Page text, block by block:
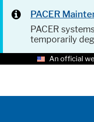
PACER
PACER
temporarily
An official